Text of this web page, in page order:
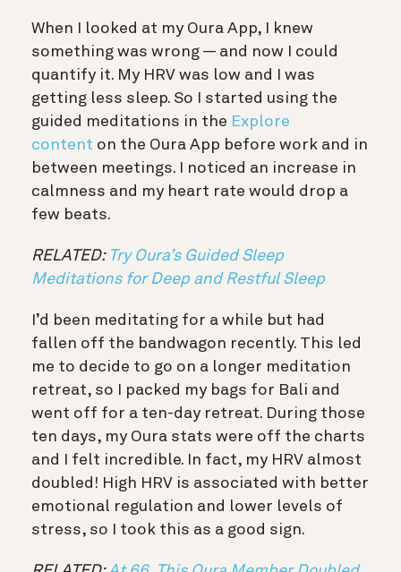
When I looked at my Oura App, I knew
something was wrong — and now I could
quantify it. My HRV was low and I was
getting less sleep. So I started using the
guided meditations in the Explore
content on the Oura App before work and in
between meetings. I noticed an increase in
calmness and my heart rate would drop a
few beats.
RELATED: Try Oura’s Guided Sleep
Meditations for Deep and Restful Sleep
I’d been meditating for a while but had
fallen off the bandwagon recently. This led
me to decide to go on a longer meditation
retreat, so I packed my bags for Bali and
went off for a ten-day retreat. During those
ten days, my Oura stats were off the charts
and I felt incredible. In fact, my HRV almost
doubled! H igh HRV is associated with better
emotional regulation and lower levels of
stress, so I took this as a good sign.